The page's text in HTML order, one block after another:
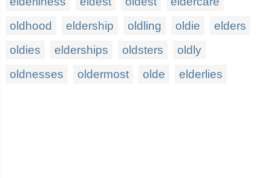
oldhood
eldership oldling oldie
elders
oldies
elderships oldsters
oldly
oldnesses
oldermost olde elderlies